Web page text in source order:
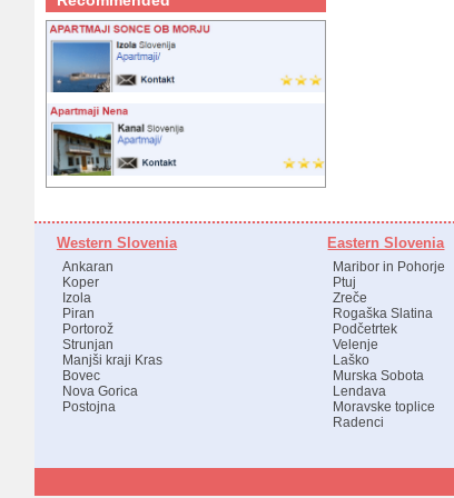
Western Slovenia
Ankaran
Koper
Izola
Piran
Portorož
Strunjan
Manjši kraji Kras
Bovec
Nova Gorica
Postojna
Eastern Slovenia
Maribor in Pohorje
Ptuj
Zreče
Rogaška Slatina
Podčetrtek
Velenje
Laško
Murska Sobota
Lendava
Moravske toplice
Radenci